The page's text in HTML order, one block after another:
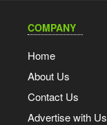
COMPANY
Home
About Us
Contact Us
Advertise with Us